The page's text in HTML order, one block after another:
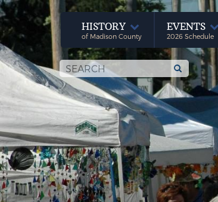
HISTORY
of Madison County
EVENTS
2026 Schedule